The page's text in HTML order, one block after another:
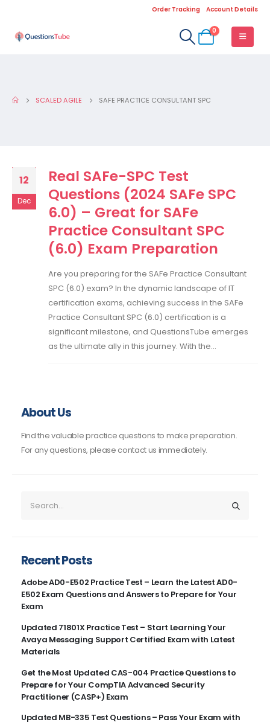
Order Tracking Account Details
0
SCALED AGILE SAFE PRACTICE CONSULTANT SPC
12
Dec
Real SAFe-SPC Test
Questions (2024 SAFe SPC
6.0) – Great for SAFe
Practice Consultant SPC
(6.0) Exam Preparation
Are you preparing for the SAFe Practice Consultant
SPC (6.0) exam? In the dynamic landscape of IT
certification exams, achieving success in the SAFe
Practice Consultant SPC (6.0) certification is a
significant milestone, and QuestionsTube emerges
as the ultimate ally in this journey. With the...
About Us
Find the valuable practice questions to make preparation.
For any questions, please contact us immediately.
Recent Posts
Adobe AD0-E502 Practice Test – Learn the Latest AD0-
E502 Exam Questions and Answers to Prepare for Your
Exam
Updated 71801X Practice Test – Start Learning Your
Avaya Messaging Support Certified Exam with Latest
Materials
Get the Most Updated CAS-004 Practice Questions to
Prepare for Your CompTIA Advanced Security
Practitioner (CASP+) Exam
Updated MB-335 Test Questions – Pass Your Exam with